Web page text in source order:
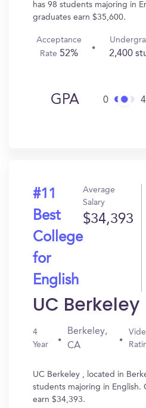
has 98 students majoring in
graduates earn $35,600.
Acceptance
Rate 52% 2,400
GPA 0
#11
Best
College
for
English
Average
Salary
$34,393
UC Berkeley
4
Year
Berkeley,
CA
UC Berkeley , located in
students majoring in English.
earn $34,393.